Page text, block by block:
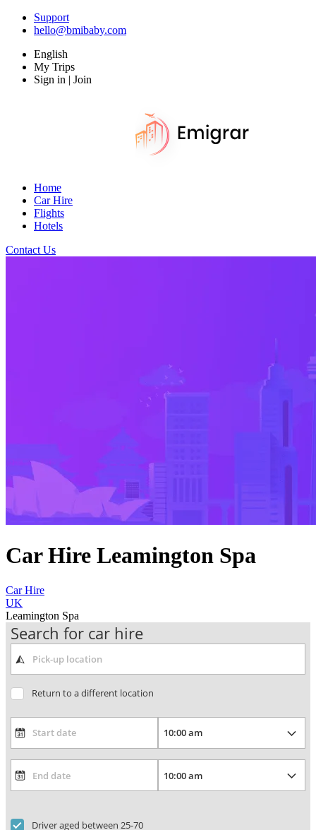
Support
hello@bmibaby.com
English
My Trips
Sign in | Join
Home
Car Hire
Flights
Hotels
Contact Us
Car Hire Leamington Spa
Car Hire
UK
Leamington Spa
Search for car hire
Return to a different location
Driver aged between 25-70